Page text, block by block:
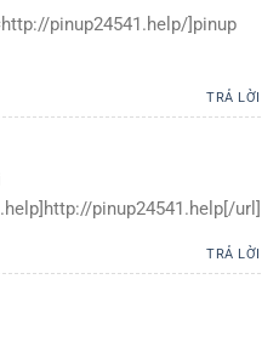
pinup24541.help/]pinup
TRẢ LỜI
pinup24541.help[/url]
TRẢ LỜI